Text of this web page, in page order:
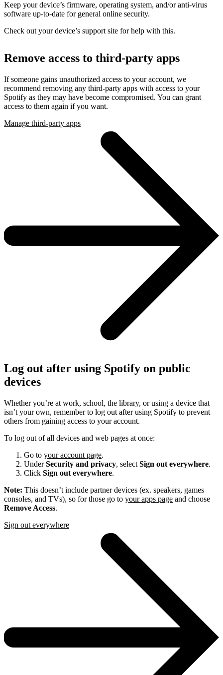
Keep your device’s firmware, operating system, and/or anti-virus
software up-to-date for general online security.
Check out your device’s support site for help with this.
Remove access to third-party apps
If someone gains unauthorized access to your account, we
recommend removing any third-party apps with access to your
Spotify as they may have become compromised. You can grant
access to them again if you want.
Manage third-party apps
Log out after using Spotify on public
devices
Whether you’re at work, school, the library, or using a device that
isn’t your own, remember to log out after using Spotify to prevent
others from gaining access to your account.
To log out of all devices and web pages at once:
Go to your account page.
UnderSecurity and privacy, select Sign out everywhere.
Click Sign out everywhere.
Note: This doesn’t include partner devices (ex. speakers, games
consoles, and TVs), so for those go to your apps page and choose
Remove Access.
Sign out everywhere